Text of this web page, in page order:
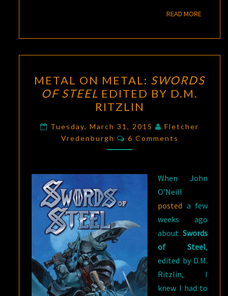
READ MOREREAD
ON
METAL:
SWORDS
OF
STEEL
EDITED
METAL ON METAL: SWORDS
OF STEEL EDITED BY D.M.
RITZLIN
Tuesday, March 31, 2015
Fletcher
Vredenburgh
Comments
6 Comments
When John
O’Neill
posted a few
weeks ago
about Swords
of Steel,
edited by D.M.
Ritzlin, I
knew I had to